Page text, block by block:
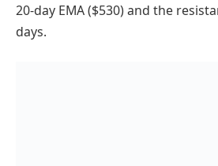
20-day EMA ($530) and the
days.